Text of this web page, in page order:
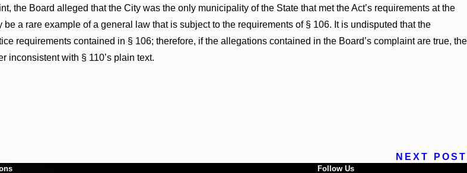
the Board alleged that the City was the only municipality of the State that met the Act’s requirements at the
be a rare example of a general law that is subject to the requirements of § 106. It is undisputed that the
requirements contained in § 106; therefore, if the allegations contained in the Board’s complaint are true, the
inconsistent with § 110’s plain text.
NEXT POST
Follow Us